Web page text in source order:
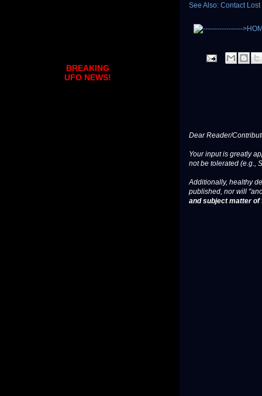
See Also: Contact
Dear Reader/
Your input is greatly
not be tolerated (e.g.,
Additionally, healthy
published, nor will
and subject matter
BREAKING
UFO NEWS!